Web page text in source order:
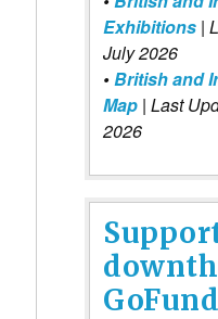
Exhibitions |
July 2026
•British and
Map | Last
2026